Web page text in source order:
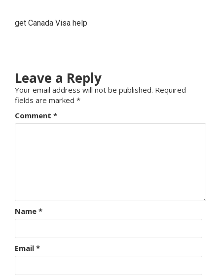
get Canada Visa help
Leave a Reply
Your email address will not be published. Required
fields are marked *
Comment *
Name *
Email *